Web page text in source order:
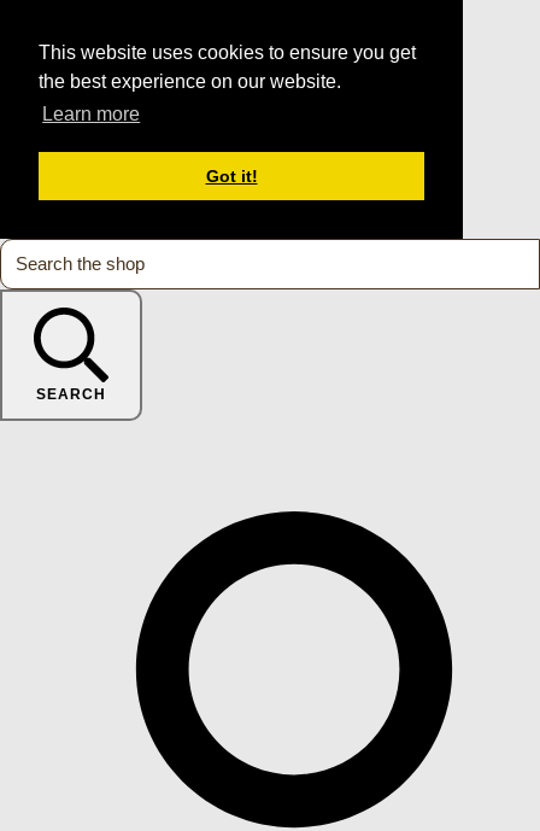
This website uses cookies to ensure you get
the best experience on our website.
Learn more
Got it!
SEARCH